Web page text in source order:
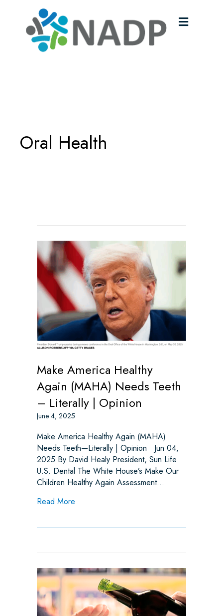
Menu
Oral Health
Make America Healthy
Again (MAHA) Needs Teeth
– Literally | Opinion
June 4, 2025
Make America Healthy Again (MAHA)
Needs Teeth—Literally | Opinion Jun 04,
2025 By David Healy President, Sun Life
U.S. Dental The White House’s Make Our
Children Healthy Again Assessment…
Read More